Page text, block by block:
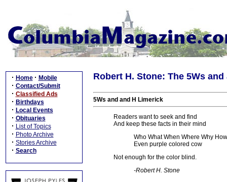
· Home · Mobile
· Contact/Submit
· Classified Ads
· Birthdays
· Local Events
· Obituaries
· List of Topics
· Photo Archive
· Stories Archive
· Search
Robert H. Stone: The 5Ws
5Ws and and H Limerick
Readers want to seek and find
And keep these facts in their mind
Who What When Where Why
Even purple colored cow
Not enough for the color blind.
-Robert H. Stone